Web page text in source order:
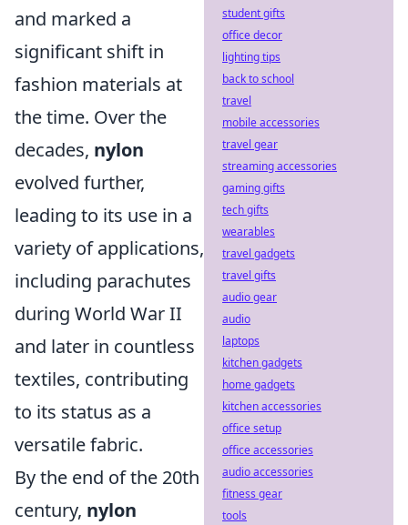
and marked a
significant shift in
fashion materials at
the time. Over the
decades, nylon
evolved further,
leading to its use in a
variety of applications,
including parachutes
during World War II
and later in countless
textiles, contributing
to its status as a
versatile fabric.
By the end of the 20th
century, nylon
student gifts
office decor
lighting tips
back to school
travel
mobile accessories
travel gear
streaming accessories
gaming gifts
tech gifts
wearables
travel gadgets
travel gifts
audio gear
audio
laptops
kitchen gadgets
home gadgets
kitchen accessories
office setup
office accessories
audio accessories
fitness gear
tools